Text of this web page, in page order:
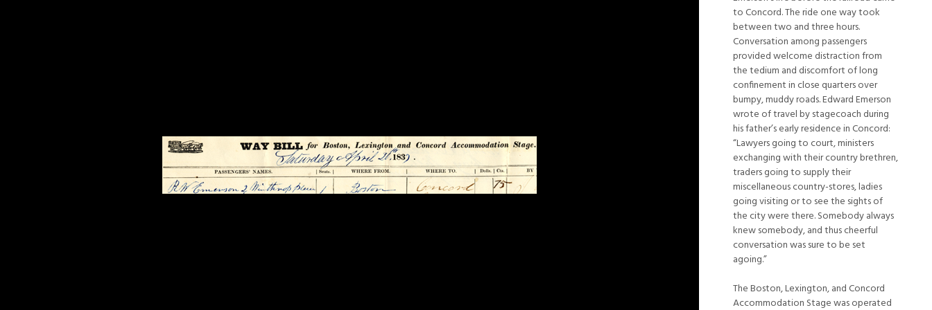
to Concord. The ride one way took
between two and three hours.
Conversation among passengers
provided welcome distraction from
the tedium and discomfort of long
confinement in close quarters over
bumpy, muddy roads. Edward Emerson
wrote of travel by stagecoach during
his father’s early residence in Concord:
“Lawyers going to court, ministers
exchanging with their country brethren,
traders going to supply their
miscellaneous country-stores, ladies
going visiting or to see the sights of
the city were there. Somebody always
knew somebody, and thus cheerful
conversation was sure to be set
agoing.”
The Boston, Lexington, and Concord
Accommodation Stage was operated